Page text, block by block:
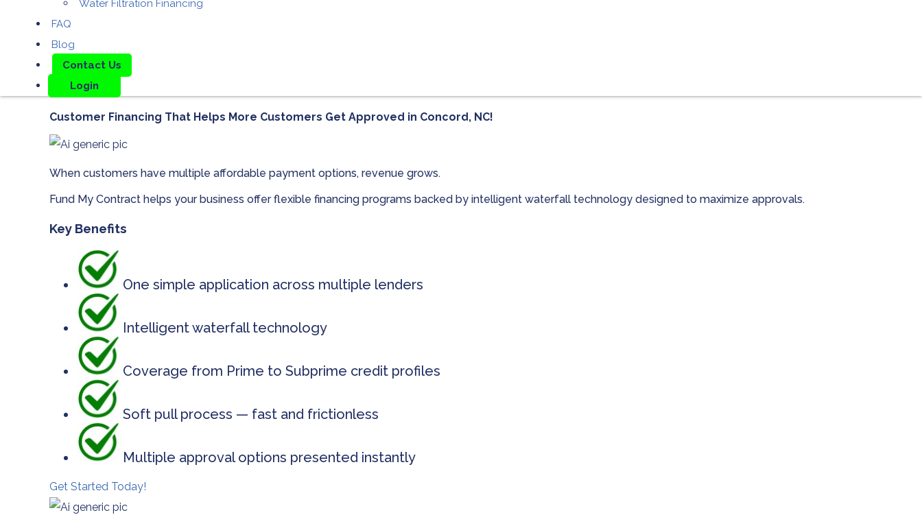
Water Filtration Financing
FAQ
Blog
Contact Us
Login
Customer Financing That Helps More Customers Get Approved in Concord, NC!
When customers have multiple affordable payment options, revenue grows.
Fund My Contract helps your business offer flexible financing programs backed by intelligent waterfall technology designed to maximize approvals.
Key Benefits
One simple application across multiple lenders
Intelligent waterfall technology
Coverage from Prime to Subprime credit profiles
Soft pull process — fast and frictionless
Multiple approval options presented instantly
Get Started Today!